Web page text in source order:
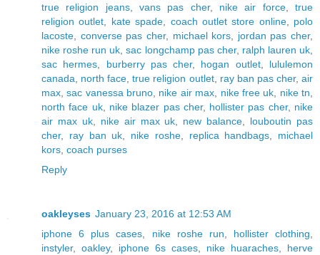
true religion jeans,vans pas cher, nike air force,true
religion outlet
kate spade coach outlet store online, polo
lacoste
converse pas cher, michael kors jordan pas cher,
nike roshe run uk ,sac longchamp pas cher, ralph lauren uk
sac hermes
burberry pas cher, hogan outlet, lululemon
canada
north face ,true religion outlet, ray ban pas cher,air
max ,sac vanessa bruno nike air max nike free uk nike tn
north face uk, nike blazer pas cher, hollister pas cher, nike
air max uk, nike air max uk new balance
louboutin pas
cher, ray ban uk nike roshe, replica handbags
michael
kors coach purses
Reply
oakleyses January 23, 2016 at 12:53 AM
iphone 6 plus cases
nike roshe run hollister clothing
instyler, oakley, iphone 6s cases nike huaraches
herve